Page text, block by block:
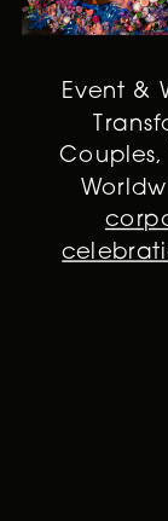
Event &
Couples,